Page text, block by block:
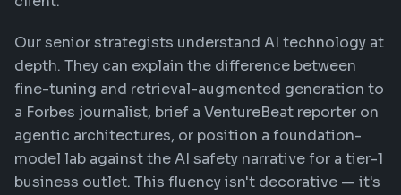
Our senior strategists understand AI technology at
depth. They can explain the difference between
fine-tuning and retrieval-augmented generation to
a Forbes journalist, brief a VentureBeat reporter on
agentic architectures, or position a foundation-
model lab against the AI safety narrative for a tier-1
business outlet. This fluency isn't decorative — it's